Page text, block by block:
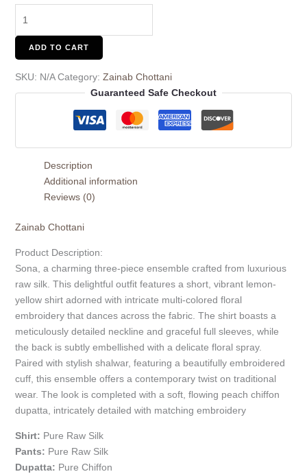
ADD TO CART
SKU: N/A Category: Zainab Chottani
Guaranteed Safe Checkout
Description
Additional information
Reviews (0)
Zainab Chottani
Product Description:
Sona, a charming three-piece ensemble crafted from luxurious
raw silk. This delightful outfit features a short, vibrant lemon-
yellow shirt adorned with intricate multi-colored floral
embroidery that dances across the fabric. The shirt boasts a
meticulously detailed neckline and graceful full sleeves, while
the back is subtly embellished with a delicate floral spray.
Paired with stylish shalwar, featuring a beautifully embroidered
cuff, this ensemble offers a contemporary twist on traditional
wear. The look is completed with a soft, flowing peach chiffon
dupatta, intricately detailed with matching embroidery
Shirt: Pure Raw Silk
Pants: Pure Raw Silk
Dupatta: Pure Chiffon